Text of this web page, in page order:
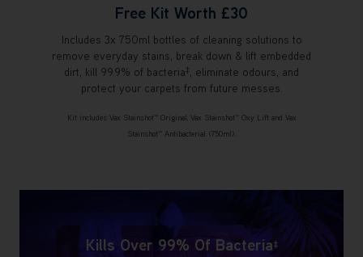
Free Kit Worth £30
Includes 3x 750ml bottles of cleaning solutions to
remove everyday stains, break down & lift embedded
dirt, kill 99.9% of bacteria‡, eliminate odours, and
protect your carpets from future messes.
Kit includes Vax Stainshot™ Original, Vax Stainshot™ Oxy Lift and Vax
Stainshot™ Antibacterial (750ml).
Kills Over 99% Of Bacteria‡